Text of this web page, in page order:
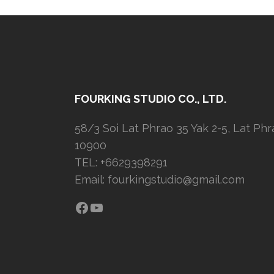
FOURKING STUDIO CO., LTD.
58/3 Soi Lat Phrao 35 Yak 2-5, Lat
10900
TEL: +6629398291
Email: fourkingstudio@gmail.com
Facebook
YouTube